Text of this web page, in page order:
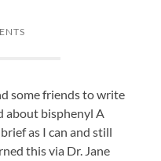
some friends to write
about bisphenyl A
as I can and still
this via Dr. Jane